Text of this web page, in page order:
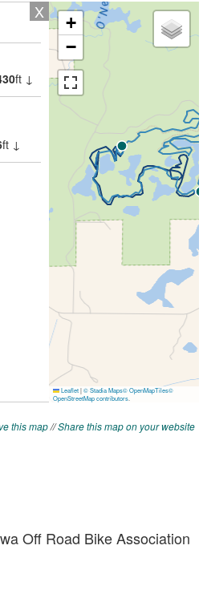
this map//Share this map on your website
Off Road Bike Association